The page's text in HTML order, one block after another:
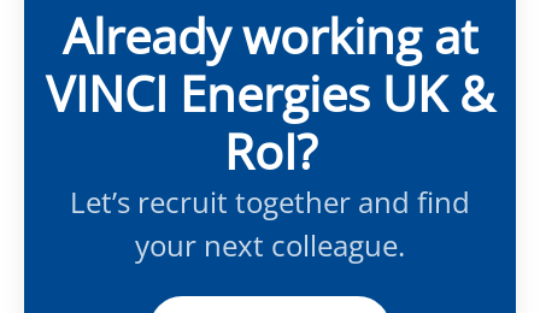
Already working at
VINCI Energies UK &
RoI?
Let’s recruit together and find
your next colleague.